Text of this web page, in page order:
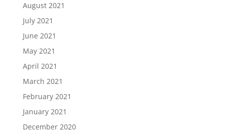
August 2021
July 2021
June 2021
May 2021
April 2021
March 2021
February 2021
January 2021
December 2020